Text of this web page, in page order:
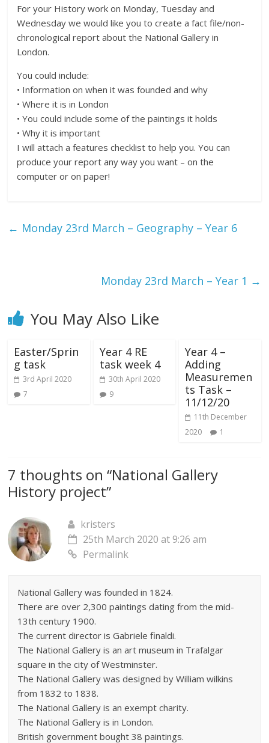
For your History work on Monday, Tuesday and
Wednesday we would like you to create a fact file/non-
chronological report about the National Gallery in
London.
You could include:
• Information on when it was founded and why
• Where it is in London
• You could include some of the paintings it holds
• Why it is important
I will attach a features checklist to help you. You can
produce your report any way you want – on the
computer or on paper!
← Monday 23rd March – Geography – Year 6
Monday 23rd March – Year 1 →
You May Also Like
Easter/Sprin
g task
3rd April 2020
7
Year 4 RE
task week 4
30th April 2020
9
Year 4 –
Adding
Measuremen
ts Task –
11/12/20
11th December
2020
1
7 thoughts on “National Gallery
History project”
kristers
25th March 2020 at 9:26 am
Permalink
National Gallery was founded in 1824.
There are over 2,300 paintings dating from the mid-
13th century 1900.
The current director is Gabriele finaldi.
The National Gallery is an art museum in Trafalgar
square in the city of Westminster.
The National Gallery was designed by William wilkins
from 1832 to 1838.
The National Gallery is an exempt charity.
The National Gallery is in London.
British government bought 38 paintings.